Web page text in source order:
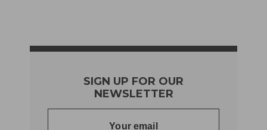
SIGN UP FOR OUR
NEWSLETTER